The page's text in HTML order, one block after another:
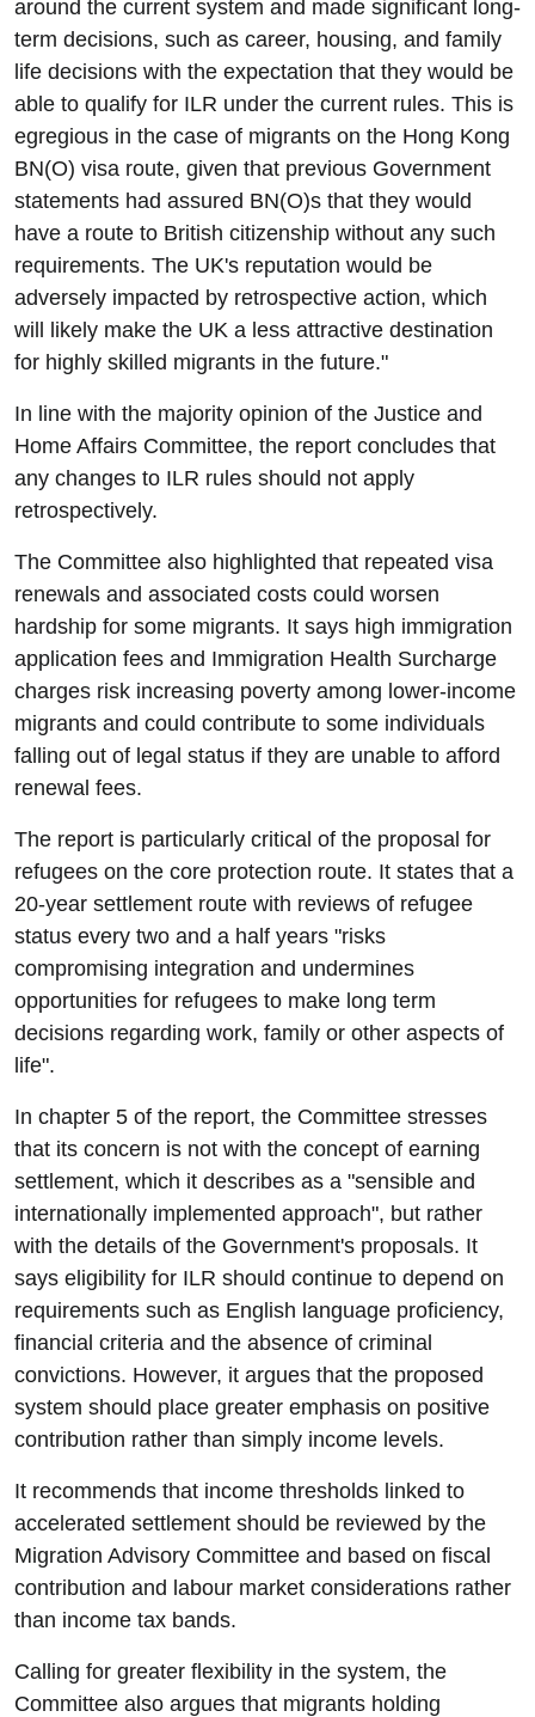
around the current system and made significant long-
term decisions, such as career, housing, and family
life decisions with the expectation that they would be
able to qualify for ILR under the current rules. This is
egregious in the case of migrants on the Hong Kong
BN(O) visa route, given that previous Government
statements had assured BN(O)s that they would
have a route to British citizenship without any such
requirements. The UK's reputation would be
adversely impacted by retrospective action, which
will likely make the UK a less attractive destination
for highly skilled migrants in the future."
In line with the majority opinion of the Justice and
Home Affairs Committee, the report concludes that
any changes to ILR rules should not apply
retrospectively.
The Committee also highlighted that repeated visa
renewals and associated costs could worsen
hardship for some migrants. It says high immigration
application fees and Immigration Health Surcharge
charges risk increasing poverty among lower-income
migrants and could contribute to some individuals
falling out of legal status if they are unable to afford
renewal fees.
The report is particularly critical of the proposal for
refugees on the core protection route. It states that a
20-year settlement route with reviews of refugee
status every two and a half years "risks
compromising integration and undermines
opportunities for refugees to make long term
decisions regarding work, family or other aspects of
life".
In chapter 5 of the report, the Committee stresses
that its concern is not with the concept of earning
settlement, which it describes as a "sensible and
internationally implemented approach", but rather
with the details of the Government's proposals. It
says eligibility for ILR should continue to depend on
requirements such as English language proficiency,
financial criteria and the absence of criminal
convictions. However, it argues that the proposed
system should place greater emphasis on positive
contribution rather than simply income levels.
It recommends that income thresholds linked to
accelerated settlement should be reviewed by the
Migration Advisory Committee and based on fiscal
contribution and labour market considerations rather
than income tax bands.
Calling for greater flexibility in the system, the
Committee also argues that migrants holding